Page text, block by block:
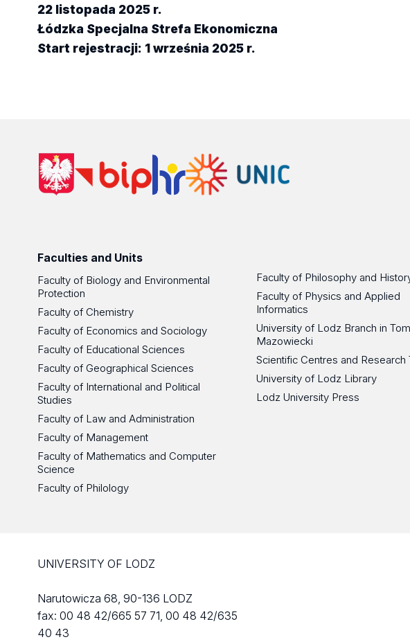
22 listopada 2025 r.
Łódzka Specjalna Strefa Ekonomiczna
Start rejestracji: 1 września 2025 r.
Faculties and Units
Faculty of Biology and Environmental
Protection
Faculty of Chemistry
Faculty of Economics and Sociology
Faculty of Educational Sciences
Faculty of Geographical Sciences
Faculty of International and Political
Studies
Faculty of Law and Administration
Faculty of Management
Faculty of Mathematics and Computer
Science
Faculty of Philology
Faculty of Philosophy and
Faculty of Physics and Applied
Informatics
University of Lodz Branch in
Mazowiecki
Scientific Centres and Research
University of Lodz Library
Lodz University Press
UNIVERSITY OF LODZ
Narutowicza 68, 90-136 LODZ
fax: 00 48 42/665 57 71, 00 48 42/635
40 43